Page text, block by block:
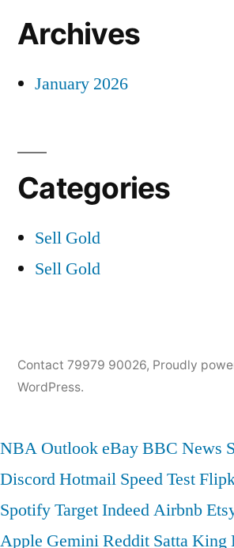
Archives
January 2026
Categories
Sell Gold
Sell Gold
Contact 79979 90026, Proudly
WordPress.
NBA OutlookeBayBBC News
DiscordHotmail Speed Test
SpotifyTargetIndeedAirbnb
Apple GeminiReddit Satta King